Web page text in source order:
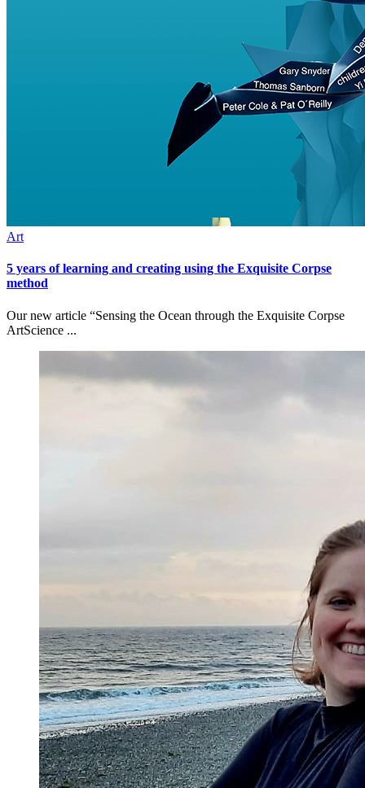
Art
5 years of learning and creating using the Exquisite Corpse
method
Our new article “Sensing the Ocean through the Exquisite Corpse
ArtScience ...